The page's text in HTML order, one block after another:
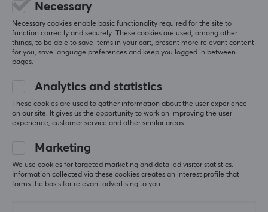
Felipe L
Level 8
Respawned Warrior
PC
Awesome skates, pretty much flawless, have been
using it on my x2 mini, and the experience is
awesome. Nothing wrong with them
X-raypad Jade Mouse Skates Pulsar X2/X2 Mini/X2V2/X2H
2 yr. ago
2 likes
Necessary
Necessary cookies enable basic functionality required for the site to
function correctly and securely. These cookies are used, among other
things, to be able to save items in your cart, present more relevant content
for you, save language preferences and keep you logged in between
pages.
Analytics and statistics
These cookies are used to gather information about the user experience
on our site. It gives us the opportunity to work on improving the user
experience, customer service and other similar areas.
Marketing
We use cookies for targeted marketing and detailed visitor statistics.
Information collected via these cookies creates an interest profile that
forms the basis for relevant advertising to you.